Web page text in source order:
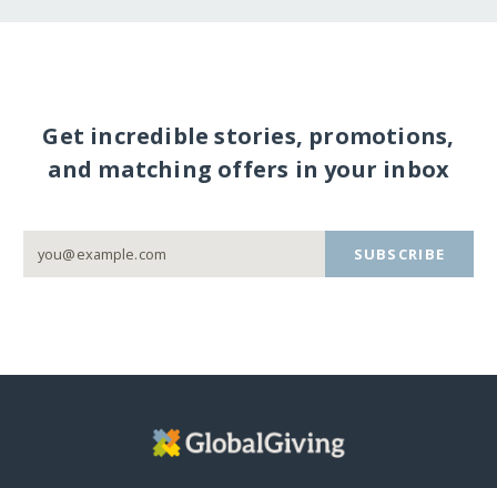
Get incredible stories, promotions,
and matching offers in your inbox
SUBSCRIBE